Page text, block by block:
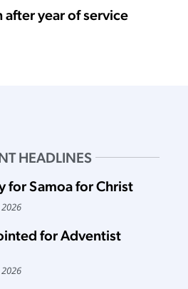
year of service
HEADLINES
for Samoa for Christ
for Adventist